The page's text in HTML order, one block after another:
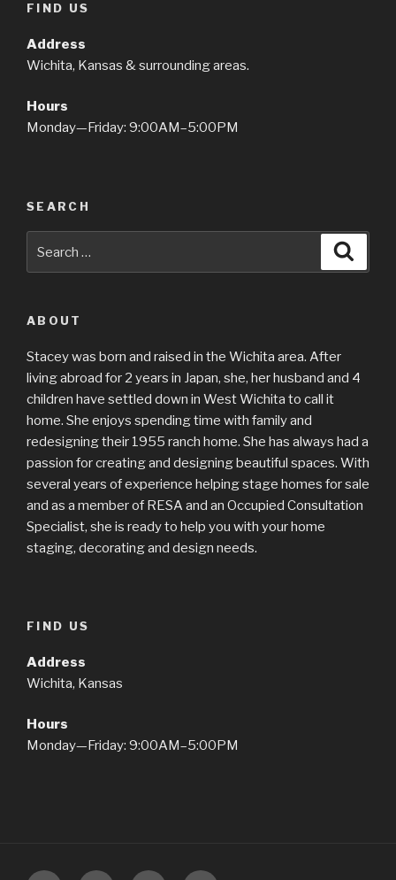
FIND US
Address
Wichita, Kansas & surrounding areas.
Hours
Monday—Friday: 9:00AM–5:00PM
SEARCH
for:
ABOUT
Stacey was born and raised in the Wichita area. After
living abroad for 2 years in Japan, she, her husband and 4
children have settled down in West Wichita to call it
home. She enjoys spending time with family and
redesigning their 1955 ranch home. She has always had a
passion for creating and designing beautiful spaces. With
several years of experience helping stage homes for sale
and as a member of RESA and an Occupied Consultation
Specialist, she is ready to help you with your home
staging, decorating and design needs.
FIND US
Address
Wichita, Kansas
Hours
Monday—Friday: 9:00AM–5:00PM